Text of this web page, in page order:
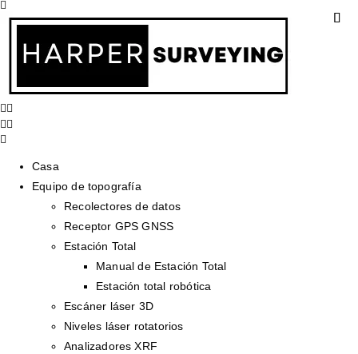
Casa
Equipo de topografía
Recolectores de datos
Receptor GPS GNSS
Estación Total
Manual de Estación Total
Estación total robótica
Escáner láser 3D
Niveles láser rotatorios
Analizadores XRF